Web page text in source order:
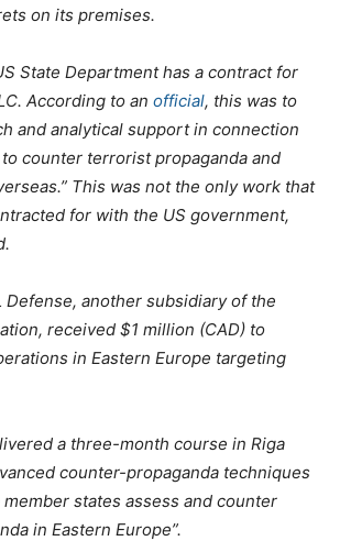
on its premises.
State Department has a contract for
According to an official, this was to
and analytical support in connection
counter terrorist propaganda and
This was not the only work that
for with the US government,
Defense, another subsidiary of the
received $1 million (CAD) to
in Eastern Europe targeting
a three-month course in Riga
counter-propaganda techniques
states assess and counter
in Eastern Europe”.